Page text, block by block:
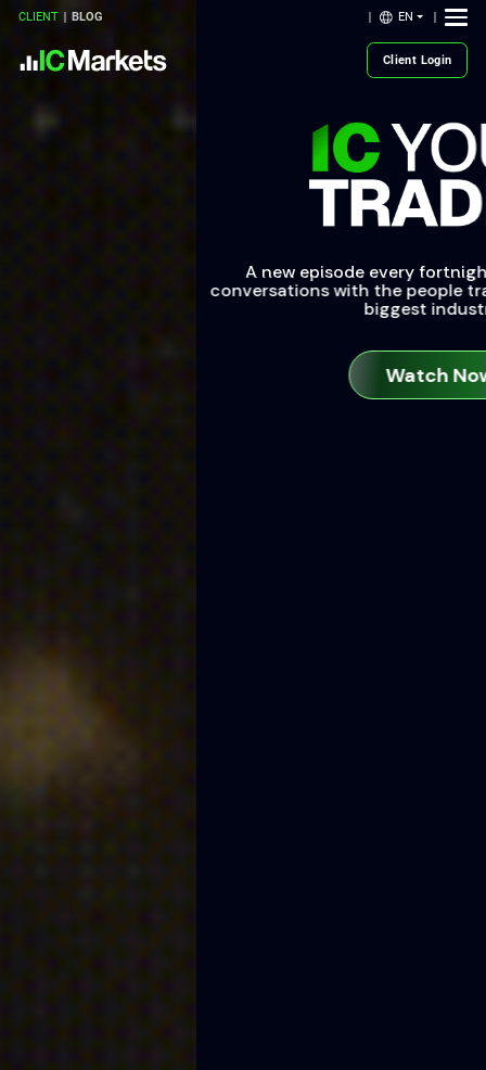
CLIENT BLOG EN
Client Login
A new episode every fortnight: tune into uncut
conversations with the people transforming the world’s